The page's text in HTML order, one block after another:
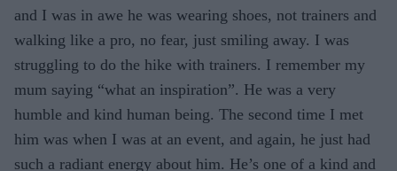
and I was in awe he was wearing shoes, not trainers and
walking like a pro, no fear, just smiling away. I was
struggling to do the hike with trainers. I remember my
mum saying “what an inspiration”. He was a very
humble and kind human being. The second time I met
him was when I was at an event, and again, he just had
such a radiant energy about him. He’s one of a kind and